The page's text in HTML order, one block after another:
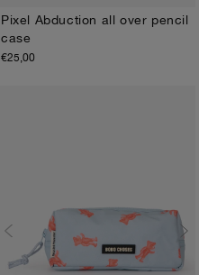
Pixel Abduction all over pencil
case
€25,00